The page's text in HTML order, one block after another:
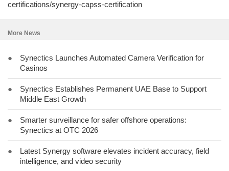
certifications/synergy-capss-certification
More News
●
Synectics Launches Automated Camera Verification for
Casinos
●
Synectics Establishes Permanent UAE Base to Support
Middle East Growth
●
Smarter surveillance for safer offshore operations:
Synectics at OTC 2026
●
Latest Synergy software elevates incident accuracy, field
intelligence, and video security